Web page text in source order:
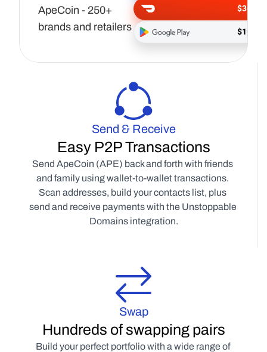
ApeCoin - 250+
brands and retailers
Send & Receive
Easy P2P Transactions
Send ApeCoin (APE) back and forth with friends
and family using wallet-to-wallet transactions.
Scan addresses, build your contacts list, plus
send and receive payments with the Unstoppable
Domains integration.
Swap
Hundreds of swapping pairs
Build your perfect portfolio with a wide range of